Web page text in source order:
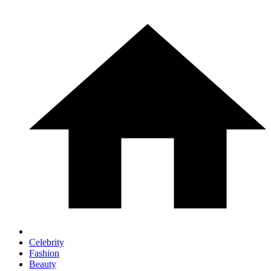
Celebrity
Fashion
Beauty